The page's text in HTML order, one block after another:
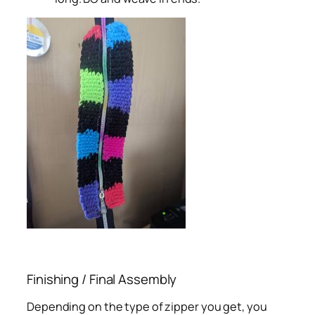
Finishing / Final Assembly
Depending on the type of zipper you get, you